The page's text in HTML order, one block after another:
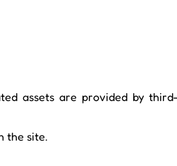
assets are provided by
the site.